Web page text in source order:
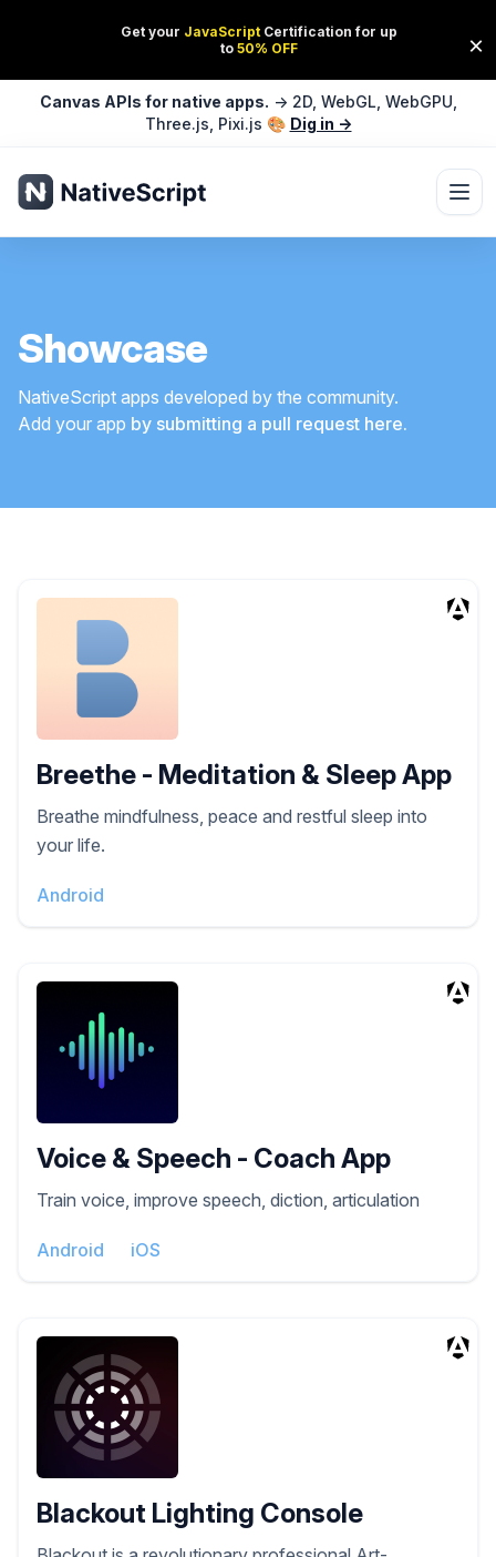
Canvas APIs for native apps. → 2D, WebGL, WebGPU,
Three.js, Pixi.js 🎨 Dig in →
Showcase
NativeScript apps developed by the community.
Add your app by submitting a pull request here.
Breethe - Meditation & Sleep App
Breathe mindfulness, peace and restful sleep into
your life.
Android
Voice & Speech - Coach App
Train voice, improve speech, diction, articulation
Android iOS
Blackout Lighting Console